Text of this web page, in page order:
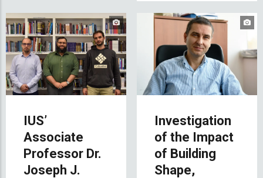
IUS’
Associate
Professor Dr.
Joseph J.
Investigation
of the Impact
of Building
Shape,